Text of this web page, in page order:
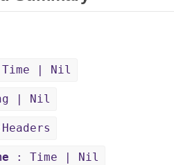
| Nil
| Nil
: Time | Nil